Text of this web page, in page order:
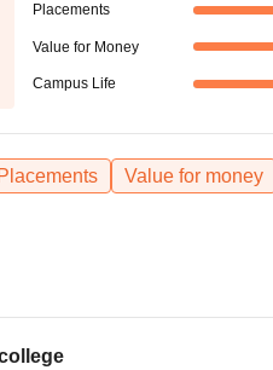
Placements
Value for Money
Campus Life
Placements
Value for money